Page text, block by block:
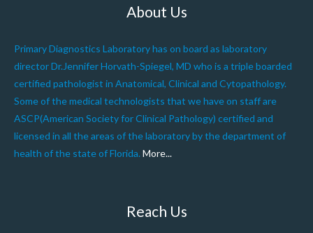
About Us
Primary Diagnostics Laboratory has on board as laboratory
director Dr.Jennifer Horvath-Spiegel, MD who is a triple boarded
certified pathologist in Anatomical, Clinical and Cytopathology.
Some of the medical technologists that we have on staff are
ASCP(American Society for Clinical Pathology) certified and
licensed in all the areas of the laboratory by the department of
health of the state of Florida. More...
Reach Us